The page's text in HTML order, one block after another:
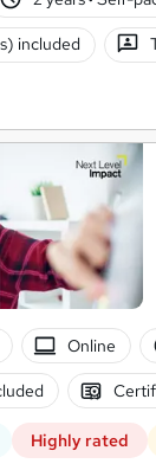
included
Online
Highly rated